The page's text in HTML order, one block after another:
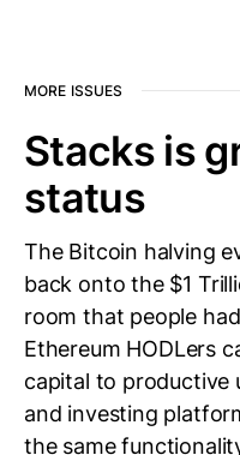
MORE ISSUES
Stacks is
status
The Bitcoin halving
back onto the $1
room that people
Ethereum HODLers
capital to productive
and investing
the same